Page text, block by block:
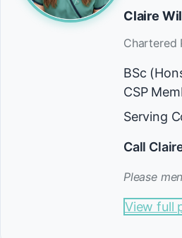
Claire
Chartered
BSc
CSP
Serving
Call
Please
View full